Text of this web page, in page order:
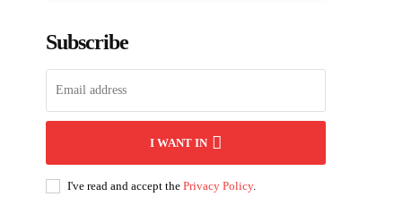
Subscribe
I WANT IN
I've read and accept thePrivacy Policy.